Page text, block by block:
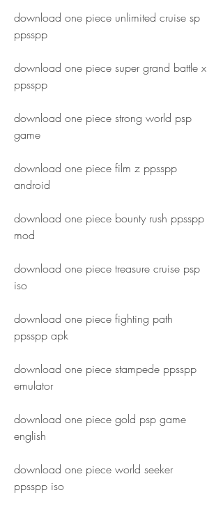
download one piece unlimited cruise sp
ppsspp
download one piece super grand battle x
ppsspp
download one piece strong world psp
game
download one piece film z ppsspp
android
download one piece bounty rush ppsspp
mod
download one piece treasure cruise psp
iso
download one piece fighting path
ppsspp apk
download one piece stampede ppsspp
emulator
download one piece gold psp game
english
download one piece world seeker
ppsspp iso